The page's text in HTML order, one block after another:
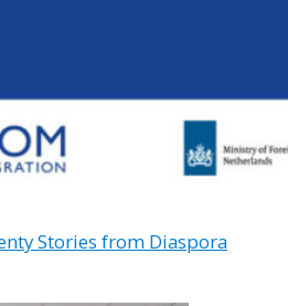
Stories from Diaspora